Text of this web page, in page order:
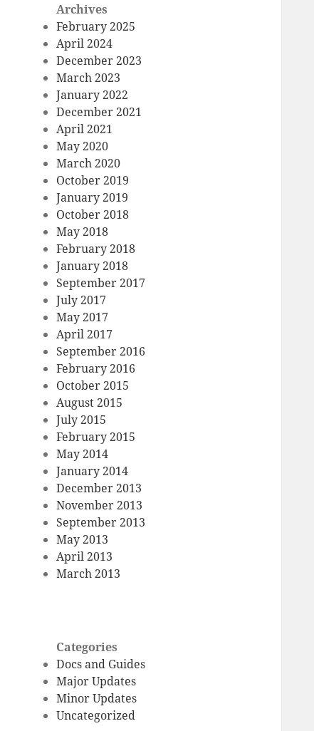
Archives
February 2025
April 2024
December 2023
March 2023
January 2022
December 2021
April 2021
May 2020
March 2020
October 2019
January 2019
October 2018
May 2018
February 2018
January 2018
September 2017
July 2017
May 2017
April 2017
September 2016
February 2016
October 2015
August 2015
July 2015
February 2015
May 2014
January 2014
December 2013
November 2013
September 2013
May 2013
April 2013
March 2013
Categories
Docs and Guides
Major Updates
Minor Updates
Uncategorized